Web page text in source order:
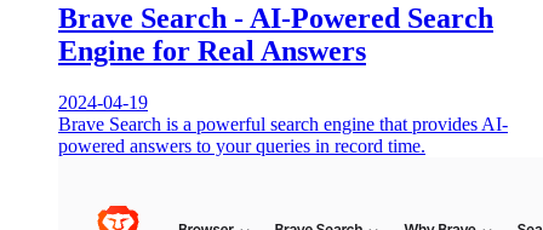
Brave Search - AI-Powered Search
Engine for Real Answers
2024-04-19
Brave Search is a powerful search engine that provides AI-
powered answers to your queries in record time.